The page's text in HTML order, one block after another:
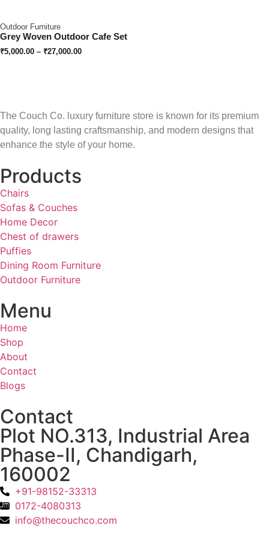
Outdoor Furniture
Grey Woven Outdoor Cafe Set
₹5,000.00 – ₹27,000.00
The Couch Co. luxury furniture store is known for its premium
quality, long lasting craftsmanship, and modern designs that
enhance the style of your home.
Products
Chairs
Sofas & Couches
Home Decor
Chest of drawers
Puffies
Dining Room Furniture
Outdoor Furniture
Menu
Home
Shop
About
Contact
Blogs
Contact
Plot NO.313, Industrial Area
Phase-II, Chandigarh,
160002
+91-98152-33313
0172-4080313
info@thecouchco.com